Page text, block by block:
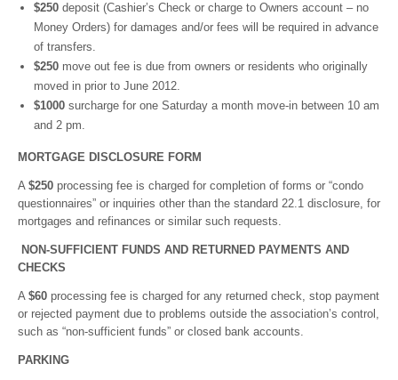
$250 deposit (Cashier’s Check or charge to Owners account – no
Money Orders) for damages and/or fees will be required in advance
of transfers.
$250 move out fee is due from owners or residents who originally
moved in prior to June 2012.
$1000 surcharge for one Saturday a month move-in between 10 am
and 2 pm.
MORTGAGE DISCLOSURE FORM
A $250 processing fee is charged for completion of forms or “condo
questionnaires” or inquiries other than the standard 22.1 disclosure, for
mortgages and refinances or similar such requests.
NON-SUFFICIENT FUNDS AND RETURNED PAYMENTS AND
CHECKS
A $60 processing fee is charged for any returned check, stop payment
or rejected payment due to problems outside the association’s control,
such as “non-sufficient funds” or closed bank accounts.
PARKING